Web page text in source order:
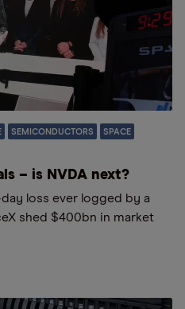
SEMICONDUCTORS SPACE
– is NVDA next?
loss ever logged by a
shed $400bn in market